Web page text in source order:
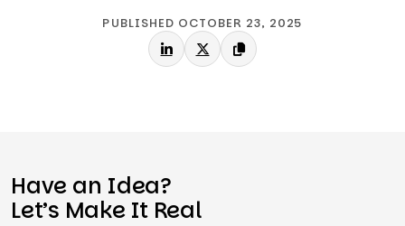
PUBLISHED OCTOBER 23, 2025
Have an Idea?
Let’s Make It Real